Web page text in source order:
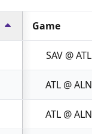
Game
SAV @ ATL
ATL @ ALN
ATL @ ALN